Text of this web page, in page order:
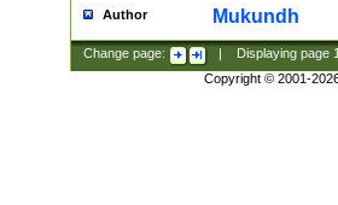
Author Mukundh
Change page: Displaying page
Copyright © 2001-